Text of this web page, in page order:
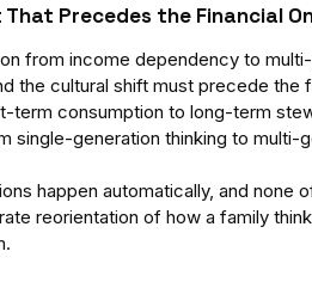
Precedes the Financial
from income dependency to
the cultural shift must precede the
term consumption to long-term
single-generation thinking to multi-
happen automatically, and none
reorientation of how a family